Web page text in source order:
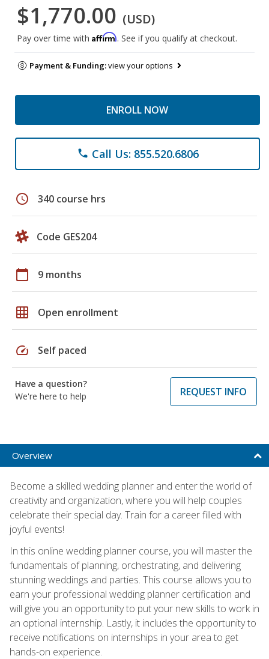
$1,770.00 (USD)
Pay over time with Affirm. See if you qualify at checkout.
Payment & Funding:view your options
ENROLL NOW
phone Call Us: 855.520.6806
schedule 340 course hrs
Code GES204
calendar_today 9 months
grid_on Open enrollment
speed Self paced
Have a question?
We're here to help
REQUEST INFO
Overview
Become a skilled wedding planner and enter the world of
creativity and organization, where you will help couples
celebrate their special day. Train for a career filled with
joyful events!
In this online wedding planner course, you will master the
fundamentals of planning, orchestrating, and delivering
stunning weddings and parties. This course allows you to
earn your professional wedding planner certification and
will give you an opportunity to put your new skills to work in
an optional internship. Lastly, it includes the opportunity to
receive notifications on internships in your area to get
hands-on experience.